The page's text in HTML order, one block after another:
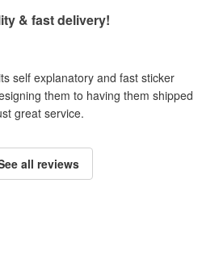
& fast delivery!
self explanatory and fast sticker
them to having them shipped
great service.
all reviews